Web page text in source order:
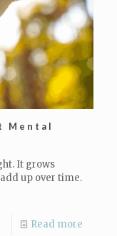
Mental
It grows
up over time.
Read more